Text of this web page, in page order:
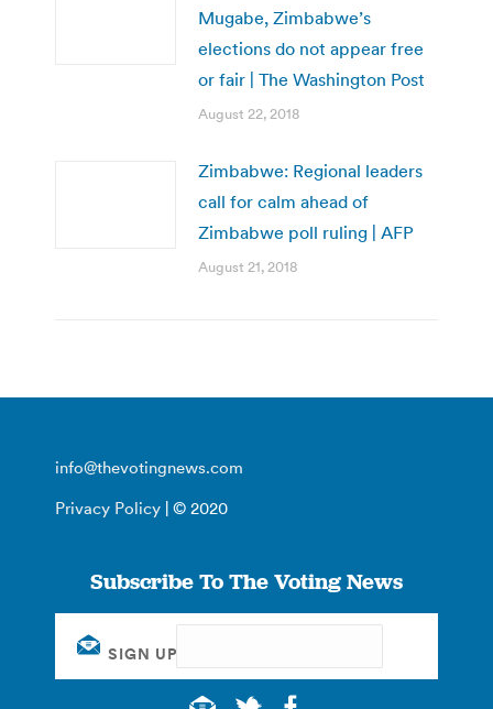
Mugabe, Zimbabwe’s
elections do not appear free
or fair | The Washington Post
August 22, 2018
Zimbabwe: Regional leaders
call for calm ahead of
Zimbabwe poll ruling | AFP
August 21, 2018
info@thevotingnews.com
Privacy Policy | © 2020
Subscribe To The Voting News